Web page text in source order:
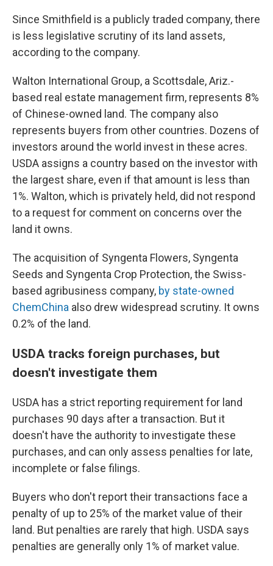
Since Smithfield is a publicly traded company, there
is less legislative scrutiny of its land assets,
according to the company.
Walton International Group, a Scottsdale, Ariz.-
based real estate management firm, represents 8%
of Chinese-owned land. The company also
represents buyers from other countries. Dozens of
investors around the world invest in these acres.
USDA assigns a country based on the investor with
the largest share, even if that amount is less than
1%. Walton, which is privately held, did not respond
to a request for comment on concerns over the
land it owns.
The acquisition of Syngenta Flowers, Syngenta
Seeds and Syngenta Crop Protection, the Swiss-
based agribusiness company, by state-owned
ChemChina also drew widespread scrutiny. It owns
0.2% of the land.
USDA tracks foreign purchases, but
doesn't investigate them
USDA has a strict reporting requirement for land
purchases 90 days after a transaction. But it
doesn't have the authority to investigate these
purchases, and can only assess penalties for late,
incomplete or false filings.
Buyers who don't report their transactions face a
penalty of up to 25% of the market value of their
land. But penalties are rarely that high. USDA says
penalties are generally only 1% of market value.